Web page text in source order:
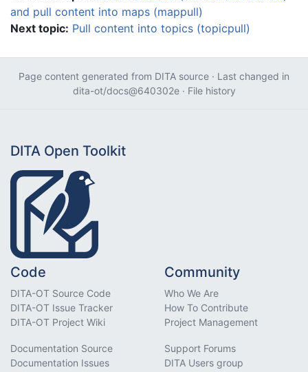
and pull content into maps (mappull)
Next topic: Pull content into topics (topicpull)
Page content generated from DITA source · Last changed in
dita-ot/docs@640302e · File history
DITA Open Toolkit
Code
DITA-OT Source Code
DITA-OT Issue Tracker
DITA-OT Project Wiki
Documentation Source
Documentation Issues
Community
Who We Are
How To Contribute
Project Management
Support Forums
DITA Users group